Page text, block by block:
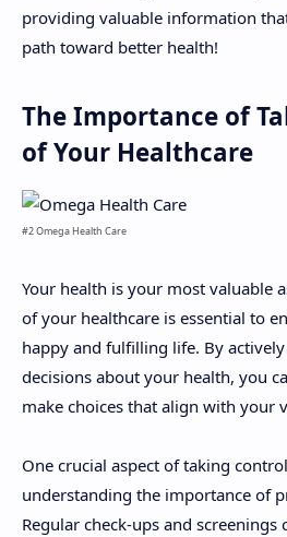
providing valuable information
path toward better health!
The Importance of
of Your Healthcare
#2 Omega Health Care
Your health is your most valuable
of your healthcare is essential to
happy and fulfilling life. By
decisions about your health, you
make choices that align with your
One crucial aspect of taking
understanding the importance of
Regular check-ups and